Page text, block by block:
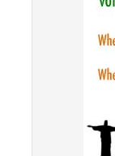
Contact
Catalogs, Flyers,